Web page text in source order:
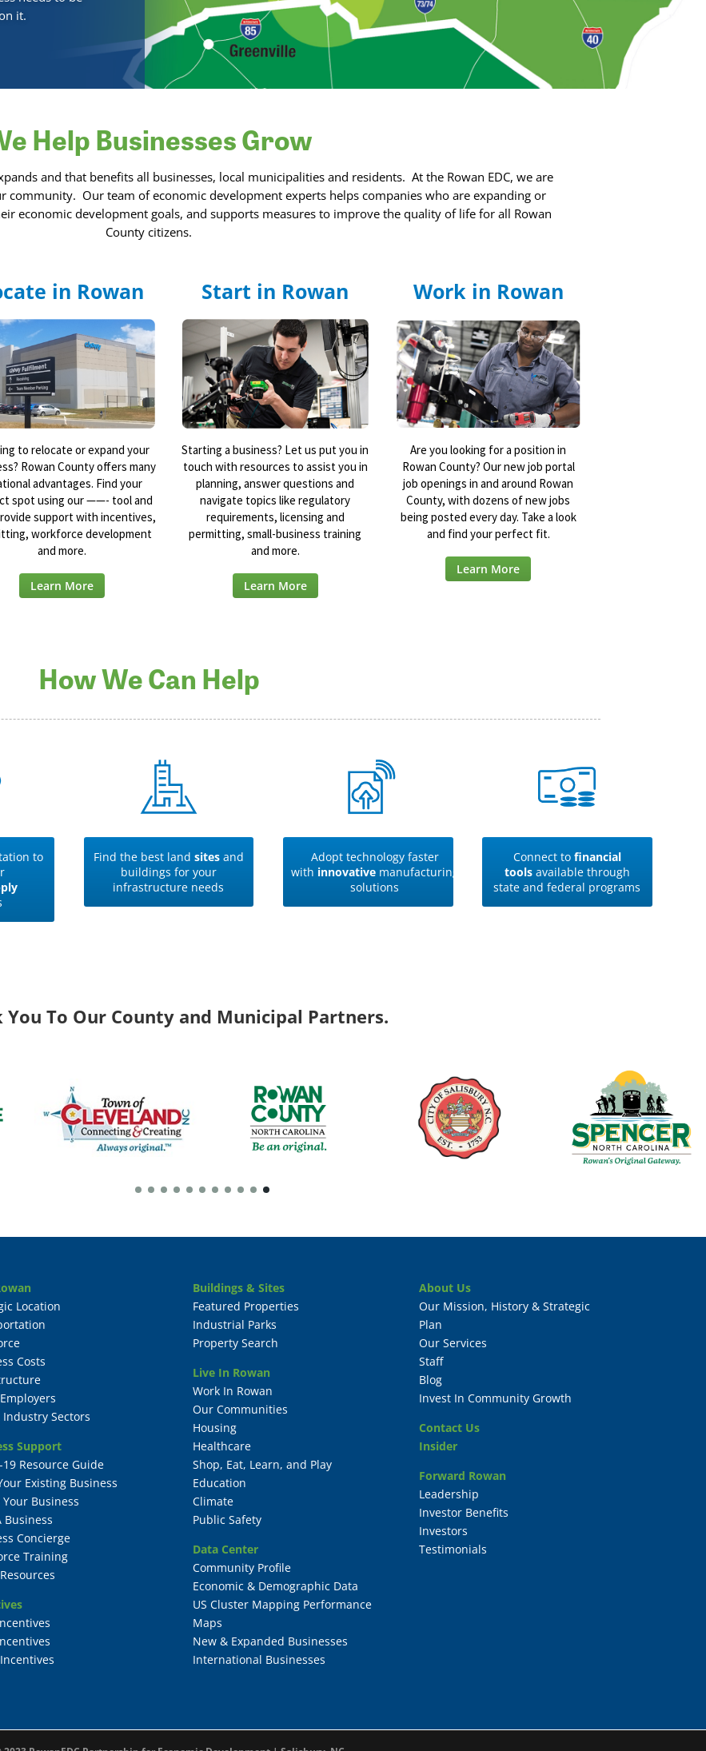
it.
Help Businesses Grow
and that benefits all businesses, local municipalities and residents. At the Rowan EDC, we are
community. Our team of economic development experts helps companies who are expanding or
economic development goals, and supports measures to improve the quality of life for all Rowan
County citizens.
in Rowan
to relocate or expand your
Rowan County offers many
advantages. Find your
spot using our ——- tool and
support with incentives,
workforce development
and more.
Learn More
Start in Rowan
Starting a business? Let us put you in
touch with resources to assist you in
planning, answer questions and
navigate topics like regulatory
requirements, licensing and
permitting, small-business training
and more.
Learn More
Work in Rowan
Are you looking for a position in
Rowan County? Our new job portal
job openings in and around Rowan
County, with dozens of new jobs
being posted every day. Take a look
and find your perfect fit.
Learn More
How We Can Help
to
Find the best land sitesand
buildings for your
infrastructure needs
Adopt technology faster
with innovativemanufacturing
solutions
Connect to financial
toolsavailable through
state and federal programs
You To Our County and Municipal Partners.
Location
Costs
Industry Sectors
Support
19 Resource Guide
Existing Business
Your Business
Business
Concierge
Training
Buildings & Sites
Featured Properties
Industrial Parks
Property Search
Live In Rowan
Work In Rowan
Our Communities
Housing
Healthcare
Shop, Eat, Learn, and Play
Education
Climate
Public Safety
Data Center
Community Profile
Economic & Demographic Data
US Cluster Mapping Performance
Maps
New & Expanded Businesses
International Businesses
About Us
Our Mission, History & Strategic
Plan
Our Services
Staff
Blog
Invest In Community Growth
Contact Us
Insider
Forward Rowan
Leadership
Investor Benefits
Investors
Testimonials